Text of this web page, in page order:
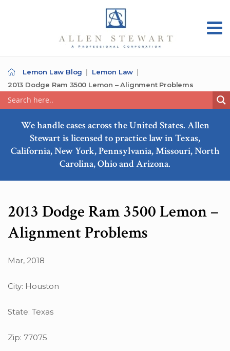
Lemon Law Blog
Lemon Law
2013 Dodge Ram 3500 Lemon – Alignment Problems
We handle cases across the United States. Allen
Stewart is licensed to practice law in Texas,
California, New York, Pennsylvania, Missouri, North
Carolina, Ohio and Arizona.
2013 Dodge Ram 3500 Lemon –
Alignment Problems
Mar, 2018
City: Houston
State: Texas
Zip: 77075